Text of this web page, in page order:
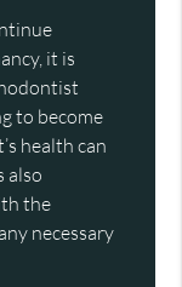
it is
to become
health can
also
the
necessary